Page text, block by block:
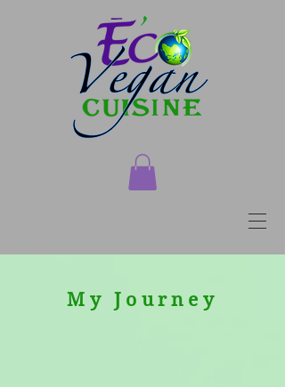
My Journey